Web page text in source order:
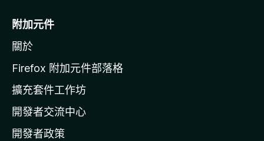
o
i
l
a
官
網
附加元件
關於
Firefox 附加元件部落格
擴充套件工作坊
開發者交流中心
開發者政策